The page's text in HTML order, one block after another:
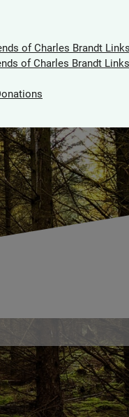
of Charles Brandt Links
of Charles Brandt Links